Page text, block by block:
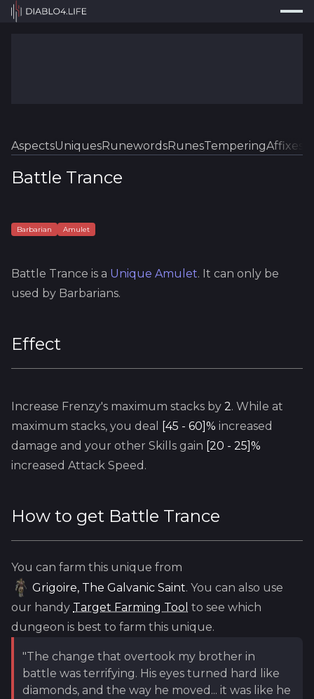
Tools
Guides
AspectsUniquesRunewordsRunesTemperingAffixes
Battle Trance
Barbarian Amulet
Battle Trance is a Unique Amulet. It can only be
used by Barbarians.
Effect
Increase Frenzy's maximum stacks by 2. While at
maximum stacks, you deal
[45 - 60]% increased
damage and your other Skills gain [20 - 25]%
increased Attack Speed.
How to get Battle Trance
You can farm this unique from
Grigoire, The Galvanic Saint. You can also use
our handy Target Farming Tool to see which
dungeon is best to farm this unique.
"The change that overtook my brother in
battle was terrifying. His eyes turned hard like
diamonds, and the way he moved... it was like he